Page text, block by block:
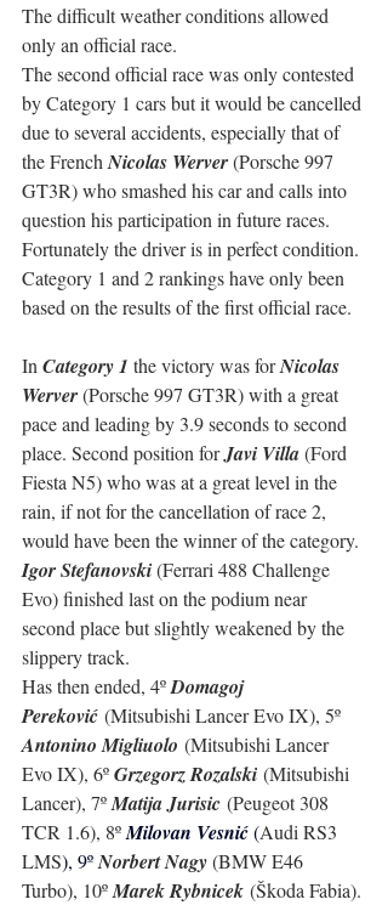
The difficult weather conditions allowed
only an official race.
The second official race was only contested
by Category 1 cars but it would be cancelled
due to several accidents, especially that of
the French Nicolas Werver (Porsche 997
GT3R) who smashed his car and calls into
question his participation in future races.
Fortunately the driver is in perfect condition.
Category 1 and 2 rankings have only been
based on the results of the first official race.
In Category 1 the victory was for Nicolas
Werver (Porsche 997 GT3R) with a great
pace and leading by 3.9 seconds to second
place. Second position for Javi Villa (Ford
Fiesta N5) who was at a great level in the
rain, if not for the cancellation of race 2,
would have been the winner of the category.
Igor Stefanovski (Ferrari 488 Challenge
Evo) finished last on the podium near
second place but slightly weakened by the
slippery track.
Has then ended, 4º Domagoj
Pereković (Mitsubishi Lancer Evo IX), 5º
Antonino Migliuolo (Mitsubishi Lancer
Evo IX), 6º Grzegorz Rozalski (Mitsubishi
Lancer), 7º Matija Jurisic (Peugeot 308
TCR 1.6), 8º Milovan Vesnić (Audi RS3
LMS), 9º Norbert Nagy (BMW E46
Turbo), 10º Marek Rybnicek (Škoda Fabia).